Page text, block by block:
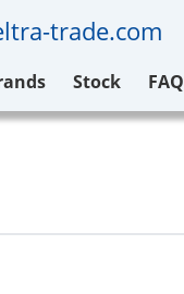
trade.com
Stock FAQ